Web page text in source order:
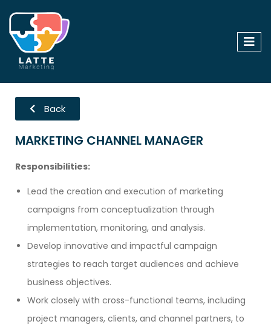
Back
MARKETING CHANNEL MANAGER
Responsibilities:
Lead the creation and execution of marketing
campaigns from conceptualization through
implementation, monitoring, and analysis.
Develop innovative and impactful campaign
strategies to reach target audiences and achieve
business objectives.
Work closely with cross-functional teams, including
project managers, clients, and channel partners, to